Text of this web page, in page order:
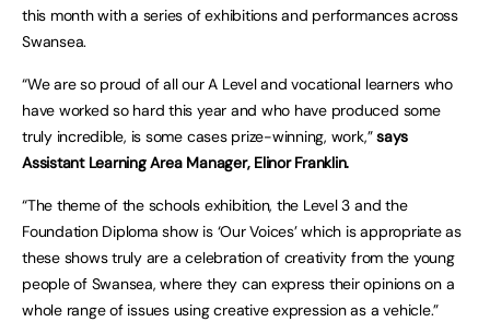
this month with a series of exhibitions and performances across
Swansea.
“We are so proud of all our A Level and vocational learners who
have worked so hard this year and who have produced some
truly incredible, is some cases prize-winning, work,”says
Assistant Learning Area Manager, Elinor Franklin.
“The theme of the schools exhibition, the Level 3 and the
Foundation Diploma show is ‘Our Voices’ which is appropriate as
these shows truly are a celebration of creativity from the young
people of Swansea, where they can express their opinions on a
whole range of issues using creative expression as a vehicle.”